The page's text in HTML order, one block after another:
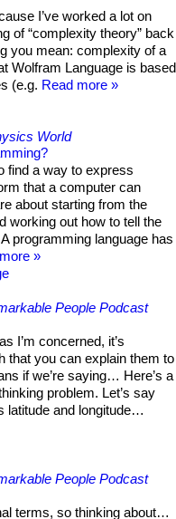
I’ve worked a lot on
of “complexity theory” back
you mean: complexity of a
Wolfram Language is based
(e.g. Read more
World
find a way to express
that a computer can
about starting from the
working out how to tell the
programming language has
People Podcast
I’m concerned, it’s
that you can explain them to
if we’re saying… Here’s a
problem. Let’s say
latitude and longitude…
People Podcast
terms, so thinking about…